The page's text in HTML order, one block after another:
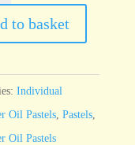
to basket
Individual
Oil Pastels ,Pastels
Oil Pastels